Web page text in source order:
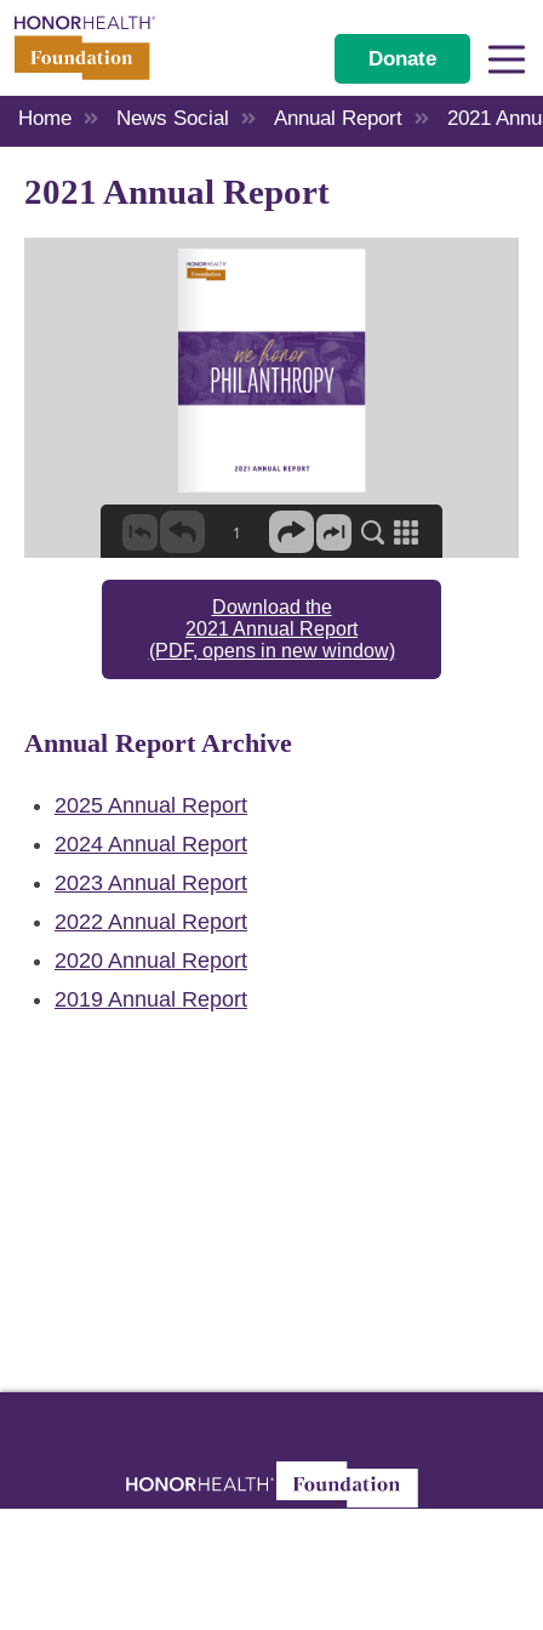
Donate
Home News Social Annual Report 2021
2021 Annual Report
Download the
2021 Annual Report
(PDF, opens in new window)
Annual Report Archive
2025 Annual Report
2024 Annual Report
2023 Annual Report
2022 Annual Report
2020 Annual Report
2019 Annual Report